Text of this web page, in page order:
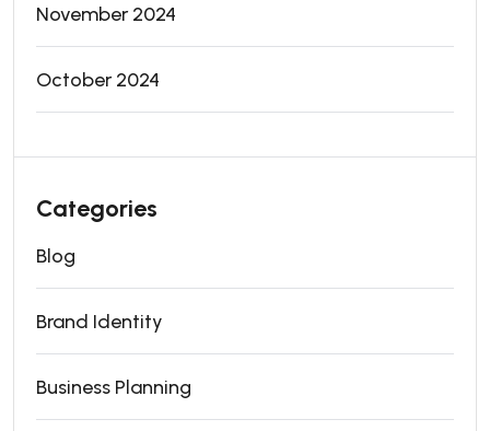
November 2024
October 2024
Categories
Blog
Brand Identity
Business Planning